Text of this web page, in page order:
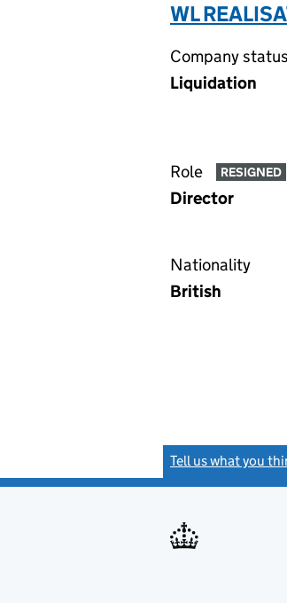
WL
Company status
Liquidation
Role RESIGNED
Director
Nationality
British
Tell us what you